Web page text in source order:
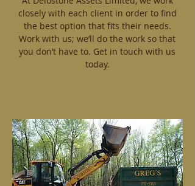
closely with each client in order to find
the best option that fits their needs.
Work with us; we’ll do the work so that
you don’t have to. Get in touch with us
today.